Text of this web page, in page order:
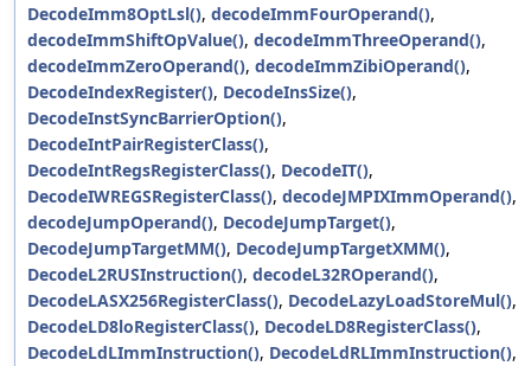
DecodeImm8OptLsl(), decodeImmFourOperand(),
decodeImmShiftOpValue(), decodeImmThreeOperand(),
decodeImmZeroOperand(), decodeImmZibiOperand(),
DecodeIndexRegister(), DecodeInsSize(),
DecodeInstSyncBarrierOption(),
DecodeIntPairRegisterClass(),
DecodeIntRegsRegisterClass(), DecodeIT(),
DecodeIWREGSRegisterClass(), decodeJMPIXImmOperand(),
decodeJumpOperand(), DecodeJumpTarget(),
DecodeJumpTargetMM(), DecodeJumpTargetXMM(),
DecodeL2RUSInstruction(), decodeL32ROperand(),
DecodeLASX256RegisterClass(), DecodeLazyLoadStoreMul(),
DecodeLD8loRegisterClass(), DecodeLD8RegisterClass(),
DecodeLdLImmInstruction(), DecodeLdRLImmInstruction(),